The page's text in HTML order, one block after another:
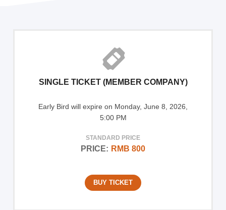
SINGLE TICKET (MEMBER COMPANY)
Early Bird will expire on Monday, June 8, 2026,
5:00 PM
STANDARD PRICE
PRICE: RMB 800
BUY TICKET